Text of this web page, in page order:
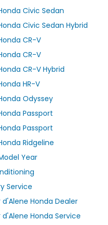
Civic Sedan
Civic Sedan Hybrid
CR-V
CR-V
CR-V Hybrid
HR-V
Odyssey
Passport
Passport
Ridgeline
Year
Service
Honda Dealer
Honda Service